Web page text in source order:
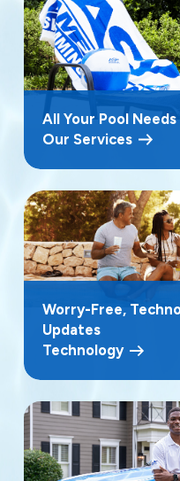
All Your Pool Needs
Our Services
Worry-Free,
Updates
Technology